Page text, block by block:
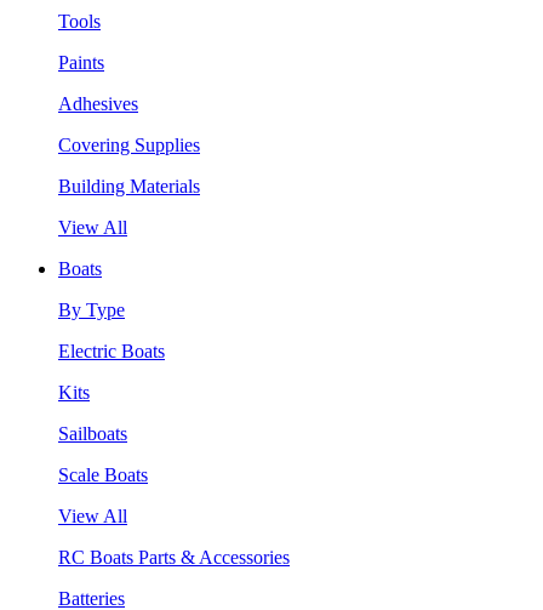
Tools
Paints
Adhesives
Covering Supplies
Building Materials
View All
Boats
By Type
Electric Boats
Kits
Sailboats
Scale Boats
View All
RC Boats Parts & Accessories
Batteries